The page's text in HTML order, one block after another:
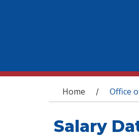
You are
Home / Office
Salary